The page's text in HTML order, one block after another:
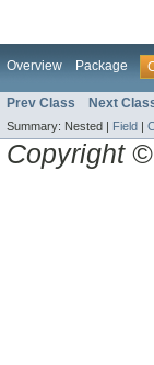
Overview Package
Prev Class Next
Summary: Nested | Field
Copyright